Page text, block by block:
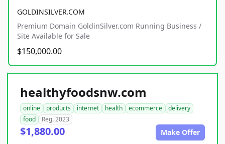
GOLDINSILVER.COM
Premium Domain GoldinSilver.com Running Business /
Site Available for Sale
$150,000.00
healthyfoodsnw.com
online products internet health ecommerce
delivery
food
Reg. 2023
$1,880.00 Make Offer